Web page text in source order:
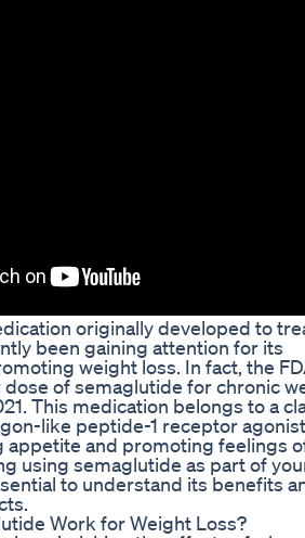
originally developed to
been gaining attention for its
weight loss. In fact, the
of semaglutide for chronic
This medication belongs to a
like peptide-1 receptor
appetite and promoting feelings
using semaglutide as part of
to understand its benefits
Work for Weight Loss?